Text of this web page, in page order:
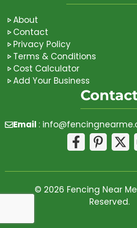
About
Contact
Privacy Policy
Terms & Conditions
Cost Calculator
Add Your Business
Email :
© 2026 Fencing Near
Reserved.